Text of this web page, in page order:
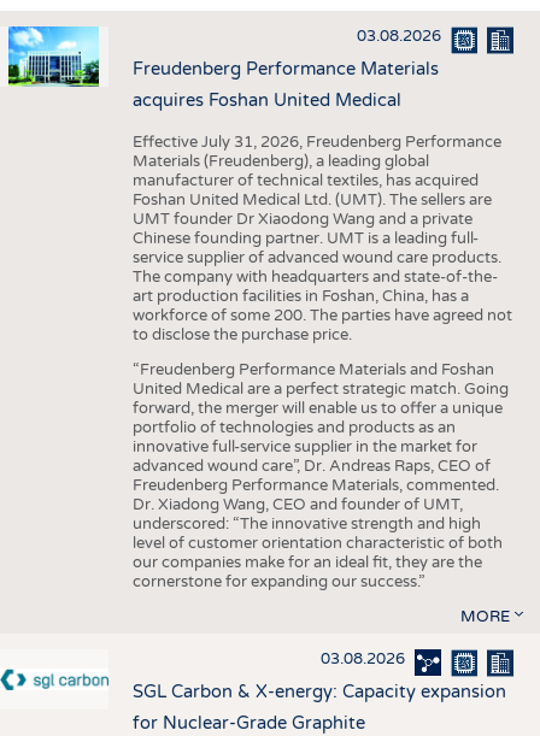
INTERIOR TEXTILES
APPAREL
TESTS
STATISTICS
GOOD TO KNOW
ADDRESSES & LINKS
SCHEDULE
CALENDAR
03.08.2026
Freudenberg Performance Materials
acquires Foshan United Medical
Effective July 31, 2026, Freudenberg Performance
Materials (Freudenberg), a leading global
manufacturer of technical textiles, has acquired
Foshan United Medical Ltd. (UMT). The sellers are
UMT founder Dr Xiaodong Wang and a private
Chinese founding partner. UMT is a leading full-
service supplier of advanced wound care products.
The company with headquarters and state-of-the-
art production facilities in Foshan, China, has a
workforce of some 200. The parties have agreed not
to disclose the purchase price.
“Freudenberg Performance Materials and Foshan
United Medical are a perfect strategic match. Going
forward, the merger will enable us to offer a unique
portfolio of technologies and products as an
innovative full-service supplier in the market for
advanced wound care”, Dr. Andreas Raps, CEO of
Freudenberg Performance Materials, commented.
Dr. Xiadong Wang, CEO and founder of UMT,
underscored: “The innovative strength and high
level of customer orientation characteristic of both
our companies make for an ideal fit, they are the
cornerstone for expanding our success.”
MORE
03.08.2026
SGL Carbon & X-energy: Capacity expansion
for Nuclear-Grade Graphite